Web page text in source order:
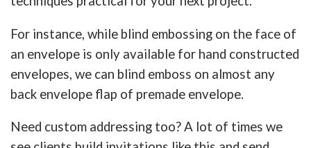
For instance, while blind embossing on the face of
an envelope is only available for hand constructed
envelopes, we can blind emboss on almost any
back envelope flap of premade envelope.
Need custom addressing too? A lot of times we